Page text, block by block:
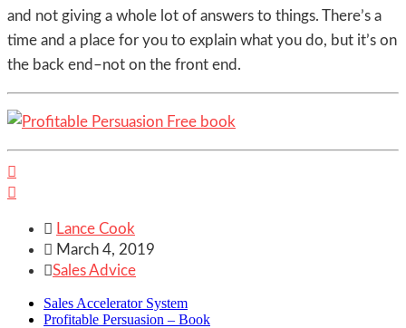
and not giving a whole lot of answers to things. There’s a
time and a place for you to explain what you do, but it’s on
the back end–not on the front end.


 Lance Cook
 March 4, 2019
Sales Advice
Sales Accelerator System
Profitable Persuasion – Book